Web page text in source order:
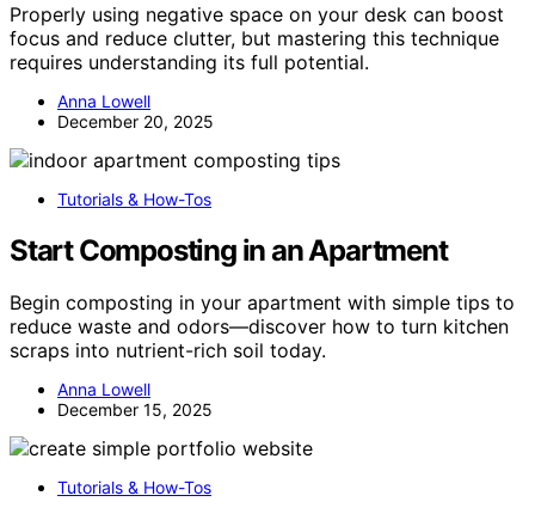
Properly using negative space on your desk can boost
focus and reduce clutter, but mastering this technique
requires understanding its full potential.
Anna Lowell
December 20, 2025
Tutorials & How-Tos
Start Composting in an Apartment
Begin composting in your apartment with simple tips to
reduce waste and odors—discover how to turn kitchen
scraps into nutrient-rich soil today.
Anna Lowell
December 15, 2025
Tutorials & How-Tos